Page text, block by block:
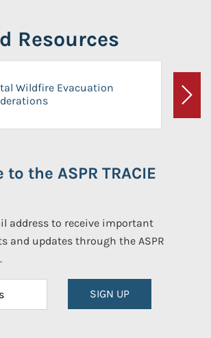
Resources
Wildfire Evacuation
Next
the ASPR TRACIE
address to receive important
and updates through the ASPR
SIGN UP